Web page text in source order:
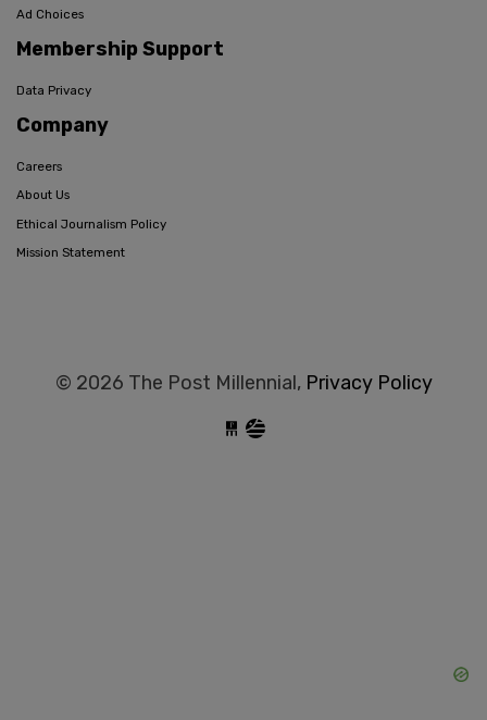
Ad Choices
Membership Support
Data Privacy
Company
Careers
About Us
Ethical Journalism Policy
Mission Statement
© 2026 The Post Millennial, Privacy Policy